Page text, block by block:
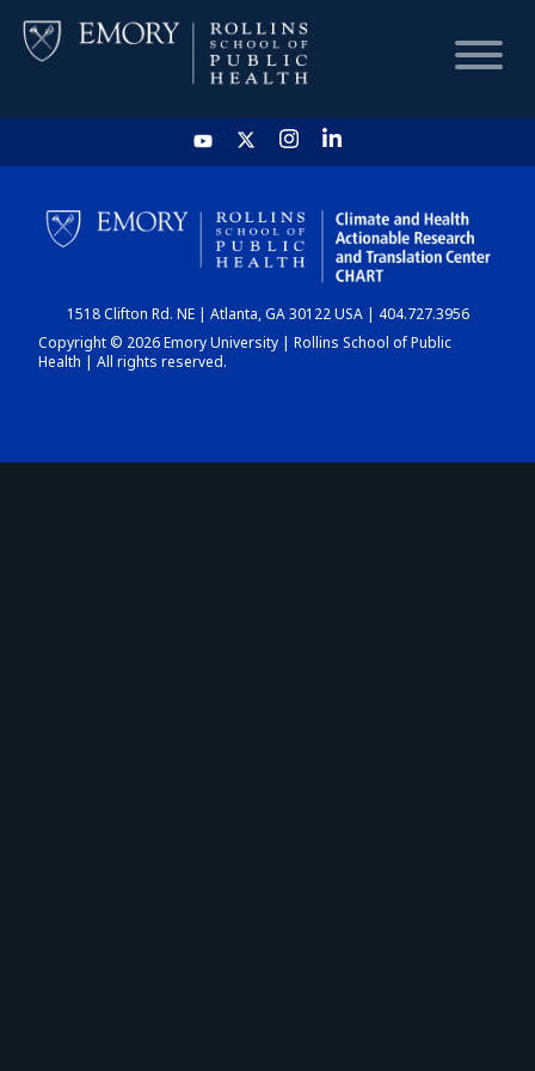
HOME
CHART
DASHBOARD
1518 Clifton Rd. NE | Atlanta, GA 30122 USA | 404.727.3956
Copyright © 2026 Emory University | Rollins School of Public
Health | All rights reserved.